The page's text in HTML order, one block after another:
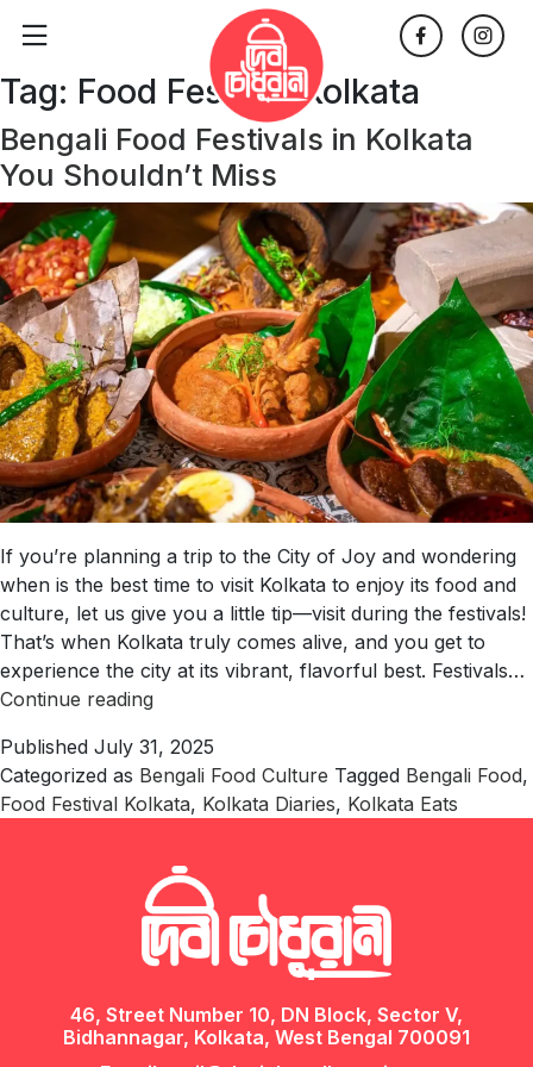
Tag: Food Festival Kolkata
Bengali Food Festivals in Kolkata
You Shouldn’t Miss
If you’re planning a trip to the City of Joy and wondering
when is the best time to visit Kolkata to enjoy its food and
culture, let us give you a little tip—visit during the festivals!
That’s when Kolkata truly comes alive, and you get to
experience the city at its vibrant, flavorful best. Festivals…
Continue reading
Festivals
in
Kolkata
Shouldn’t
Miss
Published July 31, 2025
Categorized as Bengali Food Culture Tagged Bengali Food,
Food Festival Kolkata, Kolkata Diaries, Kolkata Eats
46, Street Number 10, DN Block, Sector V,
Bidhannagar, Kolkata, West Bengal 700091